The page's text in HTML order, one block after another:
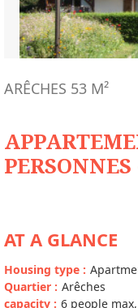
ARÊCHES 53 M²
AT A GLANCE
Housing type :
Quartier : Arêches
capacity : 6 people max